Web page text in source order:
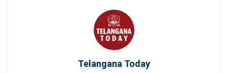
Telangana Today